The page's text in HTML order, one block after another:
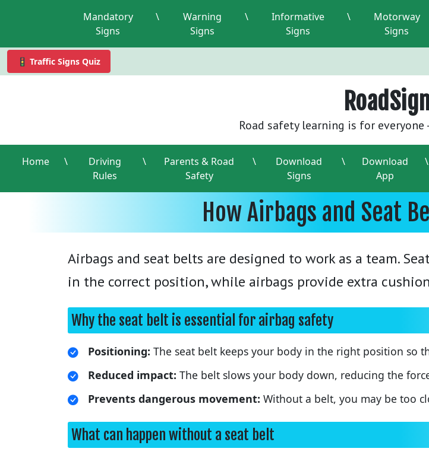
Mandatory
Signs
\
Warning
Signs
\
Informative
Signs
\
Motorway
Signs
🚦 Traffic Signs Quiz
Road safety learning is for everyone
Home \
Driving
Rules
\
Parents & Road
Safety
\
Download
Signs
\
Download
App
\
How Airbags and Seat
Airbags and seat belts are designed to work as a team.
in the correct position, while airbags provide extra
Why the seat belt is essential for airbag safety
Positioning: The seat belt keeps your body in the right position so
Reduced impact: The belt slows your body down, reducing the
Prevents dangerous movement: Without a belt, you may be too
What can happen without a seat belt